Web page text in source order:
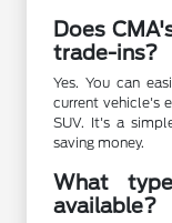
Does
trade-ins?
Yes. You can
current vehicle's
SUV. It's a
saving money.
What
available?